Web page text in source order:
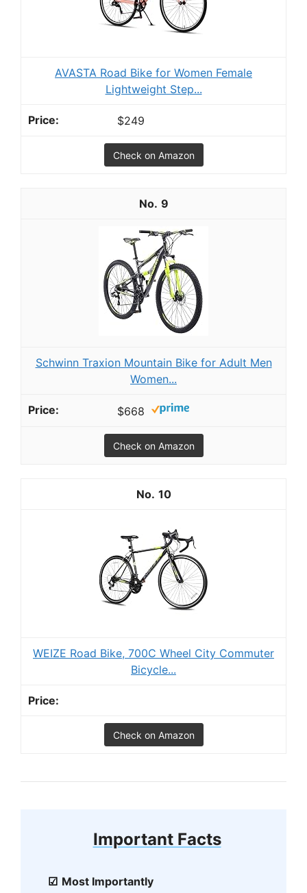
AVASTA Road Bike for Women Female
Lightweight Step...
$249
Check on Amazon
9
Schwinn Traxion Mountain Bike for Adult Men
Women...
$668
Check on Amazon
10
WEIZE Road Bike, 700C Wheel City Commuter
Bicycle...
Check on Amazon
Important Facts
Most Importantly